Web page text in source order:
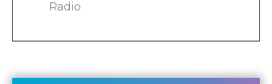
Radio